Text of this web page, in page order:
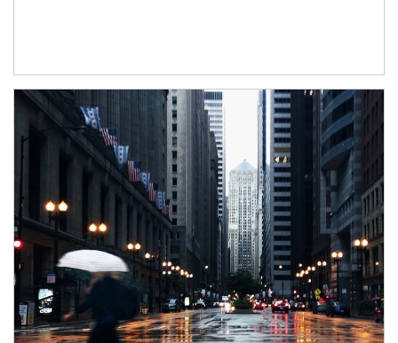
Article Image